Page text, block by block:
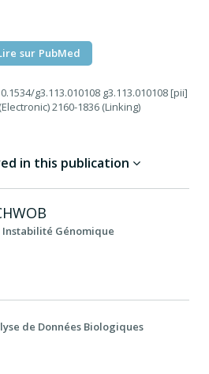
sur PubMed
g3.113.010108 g3.113.010108 [pii]
2160-1836 (Linking)
in this publication
Génomique
de Données Biologiques